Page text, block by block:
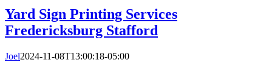
Yard Sign Printing Services
Fredericksburg Stafford
Joel2024-11-08T13:00:18-05:00